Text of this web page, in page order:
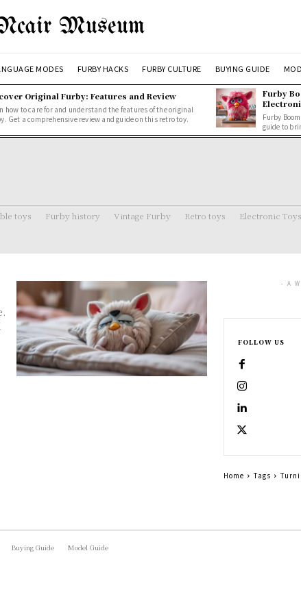
Museum
MODES FURBY HACKS FURBY CULTURE BUYING GUIDE
Original Furby: Features and Review
how to care for and understand the features of the original
Get a comprehensive review and guide on this retro toy.
Furby
Furby
guide to
toys Furby history Vintage Furby Retro toys Electronic Toys
- A
FOLLOW US
Home Tags
Buying Guide Model Guide